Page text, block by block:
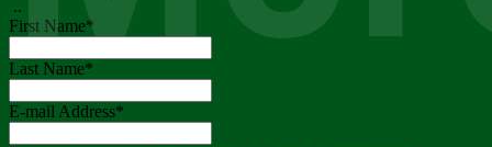
..
First Name*
Last Name*
E-mail Address*